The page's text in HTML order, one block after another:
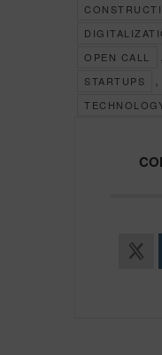
OPEN CALL
STARTUPS